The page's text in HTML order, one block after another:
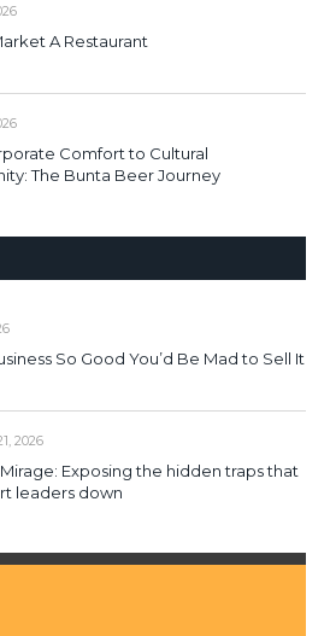
A Restaurant
Comfort to Cultural
The Bunta Beer Journey
So Good You’d Be Mad to Sell It
2026
Exposing the hidden traps that
leaders down